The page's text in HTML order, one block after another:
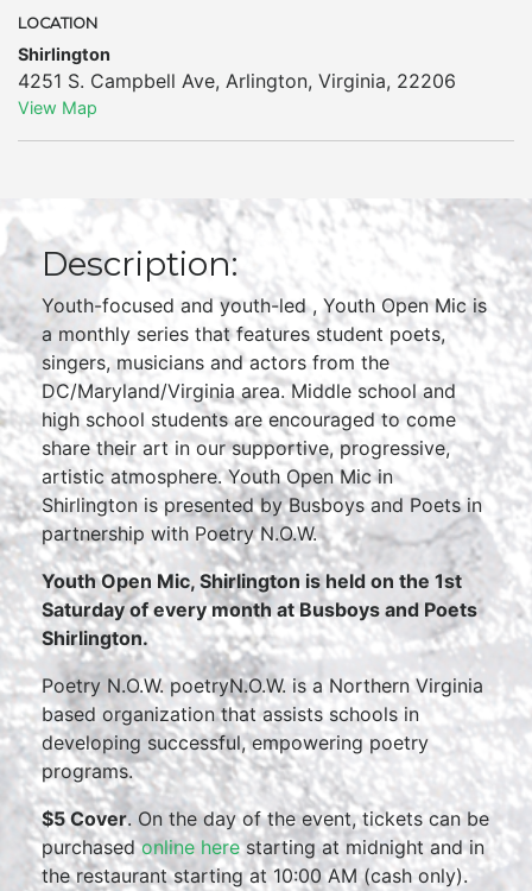
LOCATION
Shirlington
4251 S. Campbell Ave, Arlington, Virginia, 22206
View Map
Description:
Youth-focused and youth-led , Youth Open Mic is
a monthly series that features student poets,
singers, musicians and actors from the
DC/Maryland/Virginia area. Middle school and
high school students are encouraged to come
share their art in our supportive, progressive,
artistic atmosphere. Youth Open Mic in
Shirlington is presented by Busboys and Poets in
partnership with Poetry N.O.W.
Youth Open Mic, Shirlington is held on the 1st
Saturday of every month at Busboys and Poets
Shirlington.
Poetry N.O.W. poetryN.O.W. is a Northern Virginia
based organization that assists schools in
developing successful, empowering poetry
programs.
$5 Cover. On the day of the event, tickets can be
purchasedonline herestarting at midnight and in
the restaurant starting at 10:00 AM (cash only).